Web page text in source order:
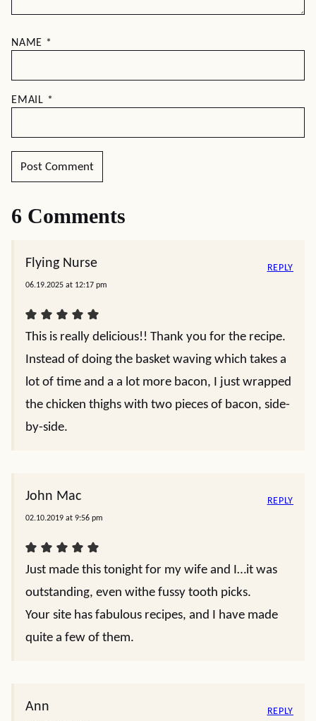
NAME *
EMAIL *
6 Comments
Flying Nurse
06.19.2025 at 12:17 pm
This is really delicious!! Thank you for the recipe.
Instead of doing the basket waving which takes a
lot of time and a a lot more bacon, I just wrapped
the chicken thighs with two pieces of bacon, side-
by-side.
REPLY
John Mac
02.10.2019 at 9:56 pm
Just made this tonight for my wife and I…it was
outstanding, even withe fussy tooth picks.
Your site has fabulous recipes, and I have made
quite a few of them.
REPLY
Ann REPLY